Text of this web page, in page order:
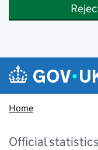
Skip to main content
Navigation
Home
Official